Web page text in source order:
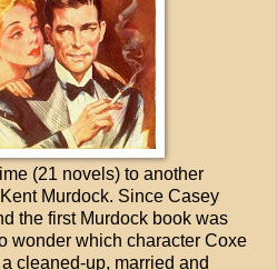
(21 novels) to another
Murdock. Since Casey
the first Murdock book was
wonder which character Coxe
cleaned-up, married and